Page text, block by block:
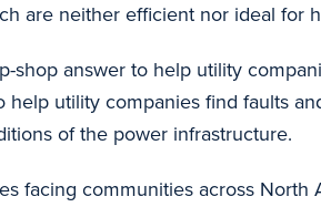
are neither efficient nor ideal for
shop answer to help utility
utility companies find faults
of the power infrastructure.
facing communities across